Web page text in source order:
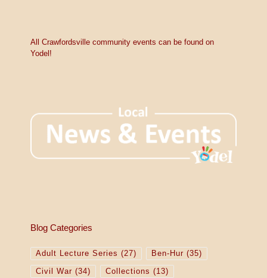
All Crawfordsville community events can be found on
Yodel!
Blog Categories
Adult Lecture Series (27) Ben-Hur (35)
Civil War (34) Collections (13)